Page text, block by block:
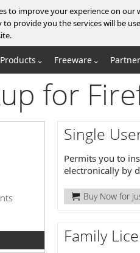
to improve your experience on our
to provide you the services will be
Products Freeware
for
Single
Permits you to
electronically by
Buy Now for
Family